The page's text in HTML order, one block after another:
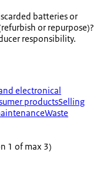
batteries or
or repurpose)?
responsibility.
electronical
productsSelling
Waste
1 of max 3)